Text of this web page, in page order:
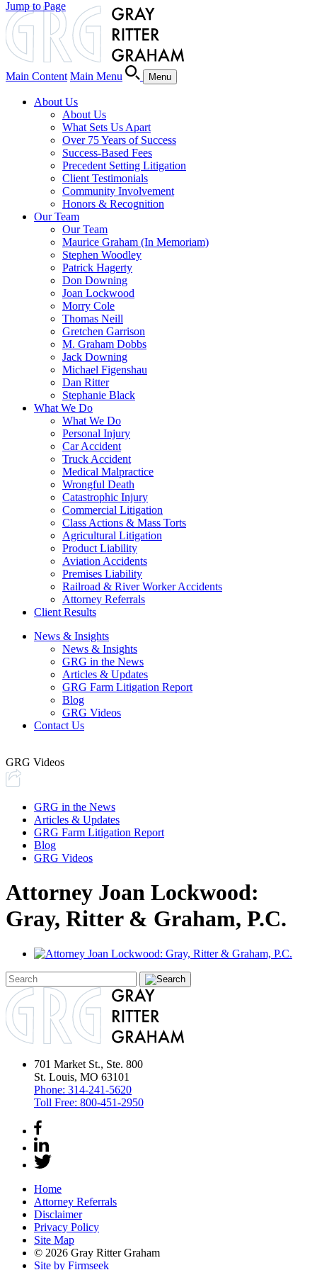
Main Content Main Menu Menu
About Us
About Us
What Sets Us Apart
Over 75 Years of Success
Success-Based Fees
Precedent Setting Litigation
Client Testimonials
Community Involvement
Honors & Recognition
Our Team
Our Team
Maurice Graham (In Memoriam)
Stephen Woodley
Patrick Hagerty
Don Downing
Joan Lockwood
Morry Cole
Thomas Neill
Gretchen Garrison
M. Graham Dobbs
Jack Downing
Michael Figenshau
Dan Ritter
Stephanie Black
What We Do
What We Do
Personal Injury
Car Accident
Truck Accident
Medical Malpractice
Wrongful Death
Catastrophic Injury
Commercial Litigation
Class Actions & Mass Torts
Agricultural Litigation
Product Liability
Aviation Accidents
Premises Liability
Railroad & River Worker Accidents
Attorney Referrals
Client Results
News & Insights
News & Insights
GRG in the News
Articles & Updates
GRG Farm Litigation Report
Blog
GRG Videos
Contact Us
GRG Videos
GRG in the News
Articles & Updates
GRG Farm Litigation Report
Blog
GRG Videos
Attorney Joan Lockwood:
Gray, Ritter & Graham, P.C.
Jump to Page
701 Market St., Ste. 800
St. Louis, MO 63101
Phone: 314-241-5620
Toll Free: 800-451-2950
Home
Attorney Referrals
Disclaimer
Privacy Policy
Site Map
© 2026 Gray Ritter Graham
Site by Firmseek